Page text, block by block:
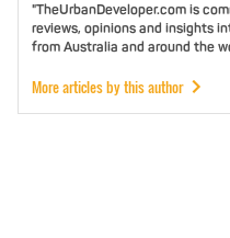
"TheUrbanDeveloper.com is
reviews, opinions and insights
from Australia and around the
More articles by this author